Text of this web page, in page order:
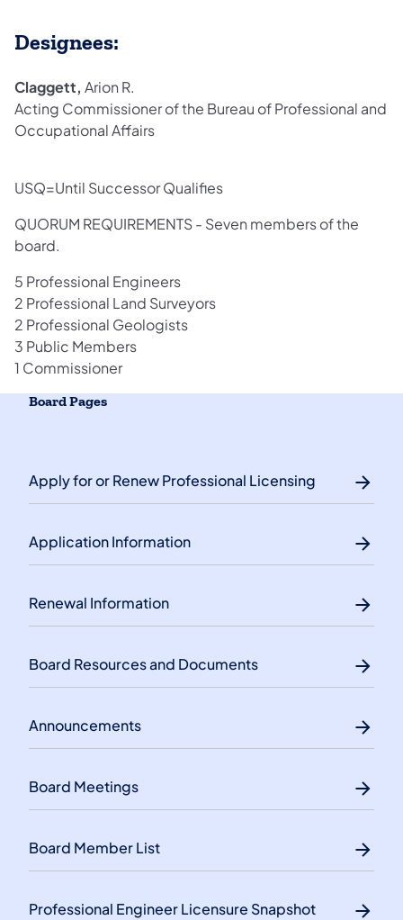
Designees:
Claggett, Arion R.
Acting Commissioner of the Bureau of Professional and
Occupational Affairs
USQ=Until Successor Qualifies
QUORUM REQUIREMENTS - Seven members of the
board.
5 Professional Engineers
2 Professional Land Surveyors
2 Professional Geologists
3 Public Members
1 Commissioner
Board Pages
Apply for or Renew Professional Licensing
Application Information
Renewal Information
Board Resources and Documents
Announcements
Board Meetings
Board Member List
Professional Engineer Licensure Snapshot